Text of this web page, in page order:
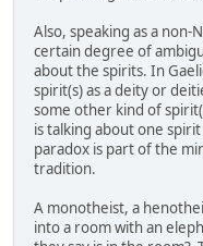
Also, speaking as a
certain degree of
about the spirits. In
spirit(s) as a deity or
some other kind of
is talking about one
paradox is part of the
tradition.
A monotheist, a
into a room with an